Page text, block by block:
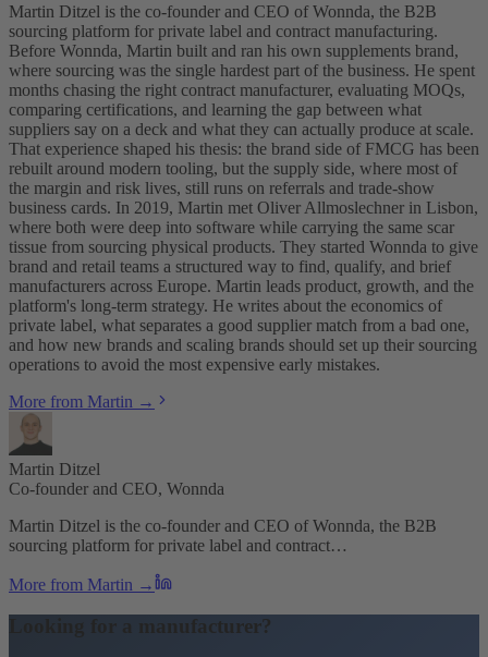
Martin Ditzel is the co-founder and CEO of Wonnda, the B2B
sourcing platform for private label and contract manufacturing.
Before Wonnda, Martin built and ran his own supplements brand,
where sourcing was the single hardest part of the business. He spent
months chasing the right contract manufacturer, evaluating MOQs,
comparing certifications, and learning the gap between what
suppliers say on a deck and what they can actually produce at scale.
That experience shaped his thesis: the brand side of FMCG has been
rebuilt around modern tooling, but the supply side, where most of
the margin and risk lives, still runs on referrals and trade-show
business cards. In 2019, Martin met Oliver Allmoslechner in Lisbon,
where both were deep into software while carrying the same scar
tissue from sourcing physical products. They started Wonnda to give
brand and retail teams a structured way to find, qualify, and brief
manufacturers across Europe. Martin leads product, growth, and the
platform's long-term strategy. He writes about the economics of
private label, what separates a good supplier match from a bad one,
and how new brands and scaling brands should set up their sourcing
operations to avoid the most expensive early mistakes.
More from Martin →
Martin Ditzel
Co-founder and CEO, Wonnda
Martin Ditzel is the co-founder and CEO of Wonnda, the B2B
sourcing platform for private label and contract…
More from Martin →
Looking for a manufacturer?